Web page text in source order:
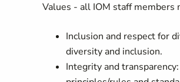
Values - all IOM staff members
Inclusion and respect for
diversity and inclusion.
Integrity and